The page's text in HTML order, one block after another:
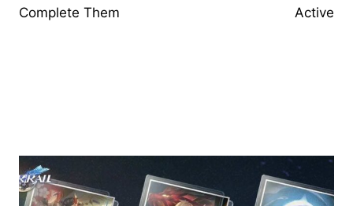
Complete Them
Active